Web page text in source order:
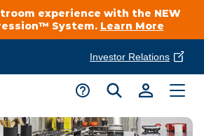
experience with the NEW
System. Learn More
Investor Relations
Service